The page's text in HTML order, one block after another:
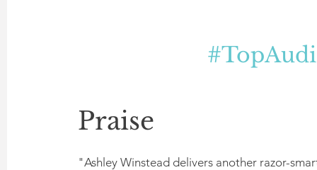
Praise
"Ashley Winstead delivers another razor-